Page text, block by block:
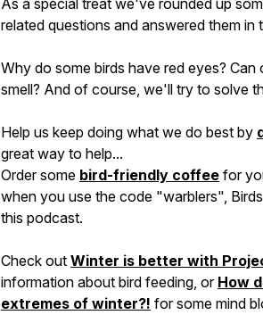
As a special treat we've rounded up
related questions and answered them in
Why do some birds have red eyes? Can
smell? And of course, we'll try to solve
Help us keep doing what we do best by
great way to help...
Order some bird-friendly coffee for
when you use the code "warblers",
this podcast.
Check out Winter is better with
information about bird feeding, or How
extremes of winter?! for some mind